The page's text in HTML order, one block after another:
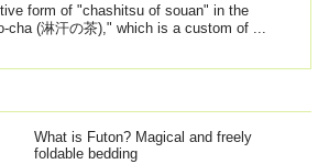
form of "chashitsu of souan" in the
cha (淋汗の茶)," which is a custom of ...
What is Futon? Magical and freely
foldable bedding